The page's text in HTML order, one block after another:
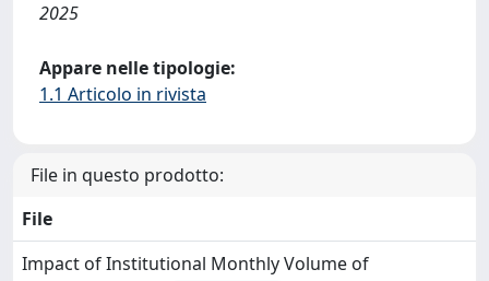
2025
Appare nelle tipologie:
1.1 Articolo in rivista
File in questo prodotto:
File
Impact of Institutional Monthly Volume of